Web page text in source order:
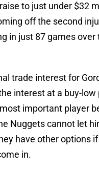
to just under $32
off the second
in just 87 games
trade interest for
interest at a buy-low
important player
Nuggets cannot let
have other options
in.